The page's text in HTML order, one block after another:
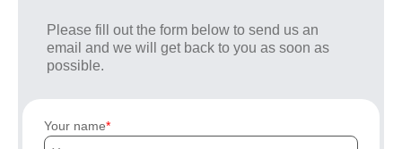
Please fill out the form below to send us an
email and we will get back to you as soon as
possible.
Your name